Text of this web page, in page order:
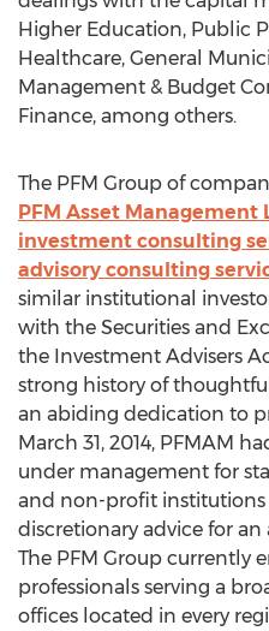
Higher Education, Public
Healthcare, General
Management & Budget
Finance, among others.
The PFM Group of
PFM Asset Management
investment consulting
advisory consulting
similar institutional
with the Securities and
the Investment Advisers
strong history of
an abiding dedication to
March 31, 2014, PFMAM
under management for
and non-profit
discretionary advice for
The PFM Group currently
professionals serving a
offices located in every